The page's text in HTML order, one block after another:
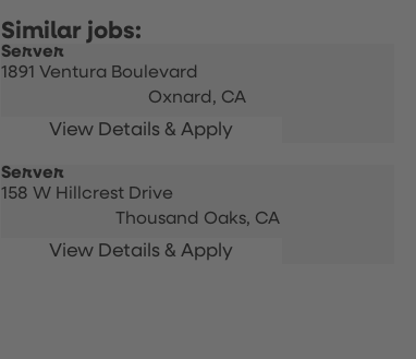
Server
1891 Ventura Boulevard
Oxnard, CA
Server
158 W Hillcrest Drive
Thousand Oaks, CA